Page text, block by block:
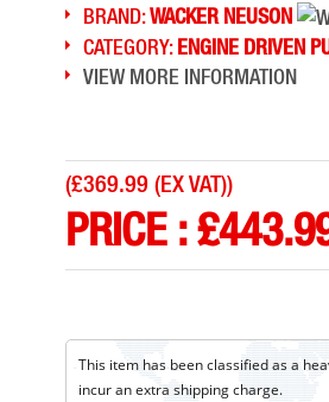
BRAND:WACKER NEUSON
CATEGORY:ENGINE DRIVEN
VIEW MORE INFORMATION
(£369.99 (EX VAT))
PRICE :£
This item has been classified as a
incur an extra shipping charge.